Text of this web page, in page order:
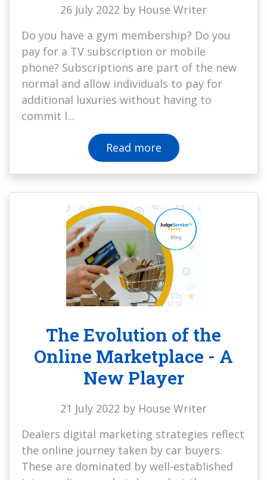
26 July 2022 by House Writer
Do you have a gym membership? Do you
pay for a TV subscription or mobile
phone? Subscriptions are part of the new
normal and allow individuals to pay for
additional luxuries without having to
commit l...
Read more
The Evolution of the
Online Marketplace - A
New Player
21 July 2022 by House Writer
Dealers digital marketing strategies reflect
the online journey taken by car buyers.
These are dominated by well-established